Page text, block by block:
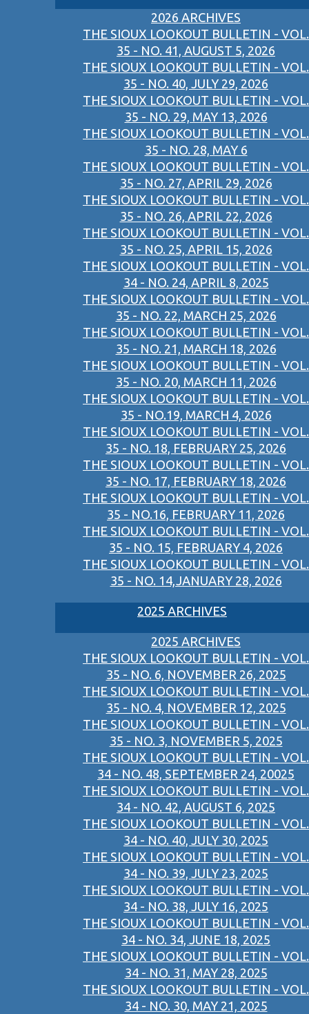
2026 ARCHIVES
THE SIOUX LOOKOUT BULLETIN - VOL.
35 - NO. 41, AUGUST 5, 2026
THE SIOUX LOOKOUT BULLETIN - VOL.
35 - NO. 40, JULY 29, 2026
THE SIOUX LOOKOUT BULLETIN - VOL.
35 - NO. 29, MAY 13, 2026
THE SIOUX LOOKOUT BULLETIN - VOL.
35 - NO. 28, MAY 6
THE SIOUX LOOKOUT BULLETIN - VOL.
35 - NO. 27, APRIL 29, 2026
THE SIOUX LOOKOUT BULLETIN - VOL.
35 - NO. 26, APRIL 22, 2026
THE SIOUX LOOKOUT BULLETIN - VOL.
35 - NO. 25, APRIL 15, 2026
THE SIOUX LOOKOUT BULLETIN - VOL.
34 - NO. 24, APRIL 8, 2025
THE SIOUX LOOKOUT BULLETIN - VOL.
35 - NO. 22, MARCH 25, 2026
THE SIOUX LOOKOUT BULLETIN - VOL.
35 - NO. 21, MARCH 18, 2026
THE SIOUX LOOKOUT BULLETIN - VOL.
35 - NO. 20, MARCH 11, 2026
THE SIOUX LOOKOUT BULLETIN - VOL.
35 - NO.19, MARCH 4, 2026
THE SIOUX LOOKOUT BULLETIN - VOL.
35 - NO. 18, FEBRUARY 25, 2026
THE SIOUX LOOKOUT BULLETIN - VOL.
35 - NO. 17, FEBRUARY 18, 2026
THE SIOUX LOOKOUT BULLETIN - VOL.
35 - NO.16, FEBRUARY 11, 2026
THE SIOUX LOOKOUT BULLETIN - VOL.
35 - NO. 15, FEBRUARY 4, 2026
THE SIOUX LOOKOUT BULLETIN - VOL.
35 - NO. 14,JANUARY 28, 2026
2025 ARCHIVES
2025 ARCHIVES
THE SIOUX LOOKOUT BULLETIN - VOL.
35 - NO. 6, NOVEMBER 26, 2025
THE SIOUX LOOKOUT BULLETIN - VOL.
35 - NO. 4, NOVEMBER 12, 2025
THE SIOUX LOOKOUT BULLETIN - VOL.
35 - NO. 3, NOVEMBER 5, 2025
THE SIOUX LOOKOUT BULLETIN - VOL.
34 - NO. 48, SEPTEMBER 24, 20025
THE SIOUX LOOKOUT BULLETIN - VOL.
34 - NO. 42, AUGUST 6, 2025
THE SIOUX LOOKOUT BULLETIN - VOL.
34 - NO. 40, JULY 30, 2025
THE SIOUX LOOKOUT BULLETIN - VOL.
34 - NO. 39, JULY 23, 2025
THE SIOUX LOOKOUT BULLETIN - VOL.
34 - NO. 38, JULY 16, 2025
THE SIOUX LOOKOUT BULLETIN - VOL.
34 - NO. 34, JUNE 18, 2025
THE SIOUX LOOKOUT BULLETIN - VOL.
34 - NO. 31, MAY 28, 2025
THE SIOUX LOOKOUT BULLETIN - VOL.
34 - NO. 30, MAY 21, 2025